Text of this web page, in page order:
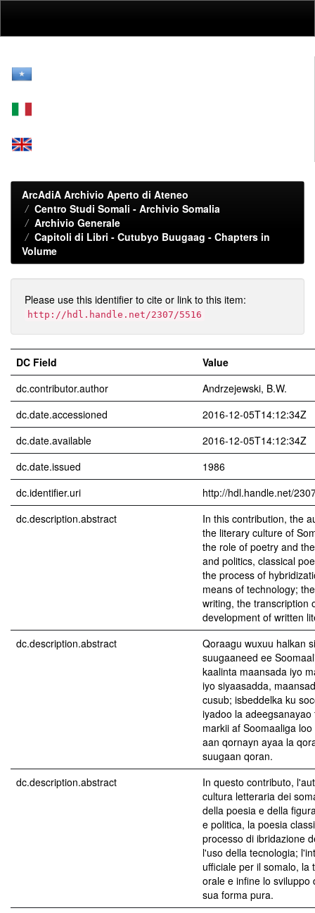
ArcAdiA Archivio Aperto di Ateneo
Centro Studi Somali - Archivio Somalia
Archivio Generale
Capitoli di Libri - Cutubyo Buugaag - Chapters in
Volume
Please use this identifier to cite or link to this item:
http://hdl.handle.net/2307/5516
DC Field
Value
dc.contributor.author
Andrzejewski, B.W.
dc.date.accessioned
2016-12-05T14:12:34Z
dc.date.available
2016-12-05T14:12:34Z
dc.date.issued
1986
dc.identifier.uri
http://hdl.handle.net/
dc.description.abstract
In this contribution, the
the literary culture of
the role of poetry and
and politics, classical
the process of
means of technology;
writing, the transcription
development of written
dc.description.abstract
Qoraagu wuxuu halkan
suugaaneed ee
kaalinta maansada iyo
iyo siyaasadda,
cusub; isbeddelka ku
iyadoo la
markii af Soomaaliga
aan qornayn ayaa la
suugaan qoran.
dc.description.abstract
In questo contributo,
cultura letteraria dei
della poesia e della
e politica, la poesia
processo di ibridazione
l'uso della tecnologia;
ufficiale per il somalo, la
orale e infine lo
sua forma pura.